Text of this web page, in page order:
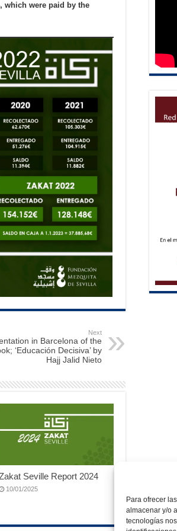
Para ofrecer
almacenar y/o
tecnologías
which were paid by the
Next
in Barcelona of the
‘Educación Decisiva’ by
Hajj Jalid Nieto
Seville Report 2024
10/01/2025